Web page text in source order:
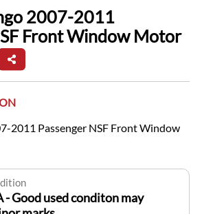
2007-2011
Front Window Motor
2011 Passenger NSF Front Window
- Good used conditon may